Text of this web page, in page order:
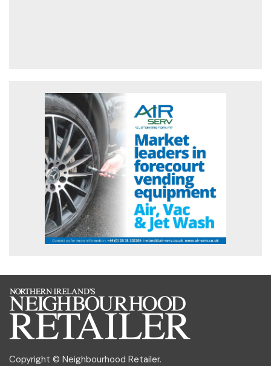
Copyright © Neighbourhood Retailer.